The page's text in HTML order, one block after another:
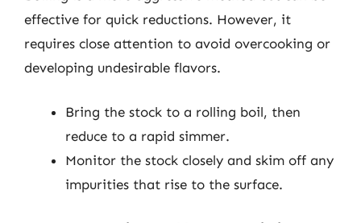
effective for quick reductions. However, it
requires close attention to avoid overcooking or
developing undesirable flavors.
Bring the stock to a rolling boil, then
reduce to a rapid simmer.
Monitor the stock closely and skim off any
impurities that rise to the surface.